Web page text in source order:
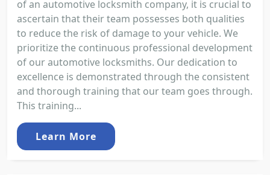
of an automotive locksmith company, it is crucial to
ascertain that their team possesses both qualities
to reduce the risk of damage to your vehicle. We
prioritize the continuous professional development
of our automotive locksmiths. Our dedication to
excellence is demonstrated through the consistent
and thorough training that our team goes through.
This training...
Learn More